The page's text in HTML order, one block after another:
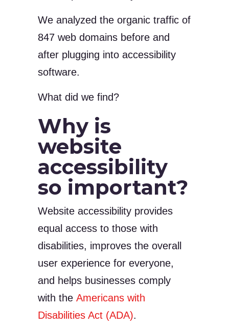
We analyzed the organic traffic of
847 web domains before and
after plugging into accessibility
software.
What did we find?
Why is
website
accessibility
so important?
Website accessibility provides
equal access to those with
disabilities, improves the overall
user experience for everyone,
and helps businesses comply
with the Americans with
Disabilities Act (ADA).